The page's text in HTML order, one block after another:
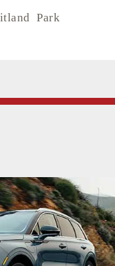
Park